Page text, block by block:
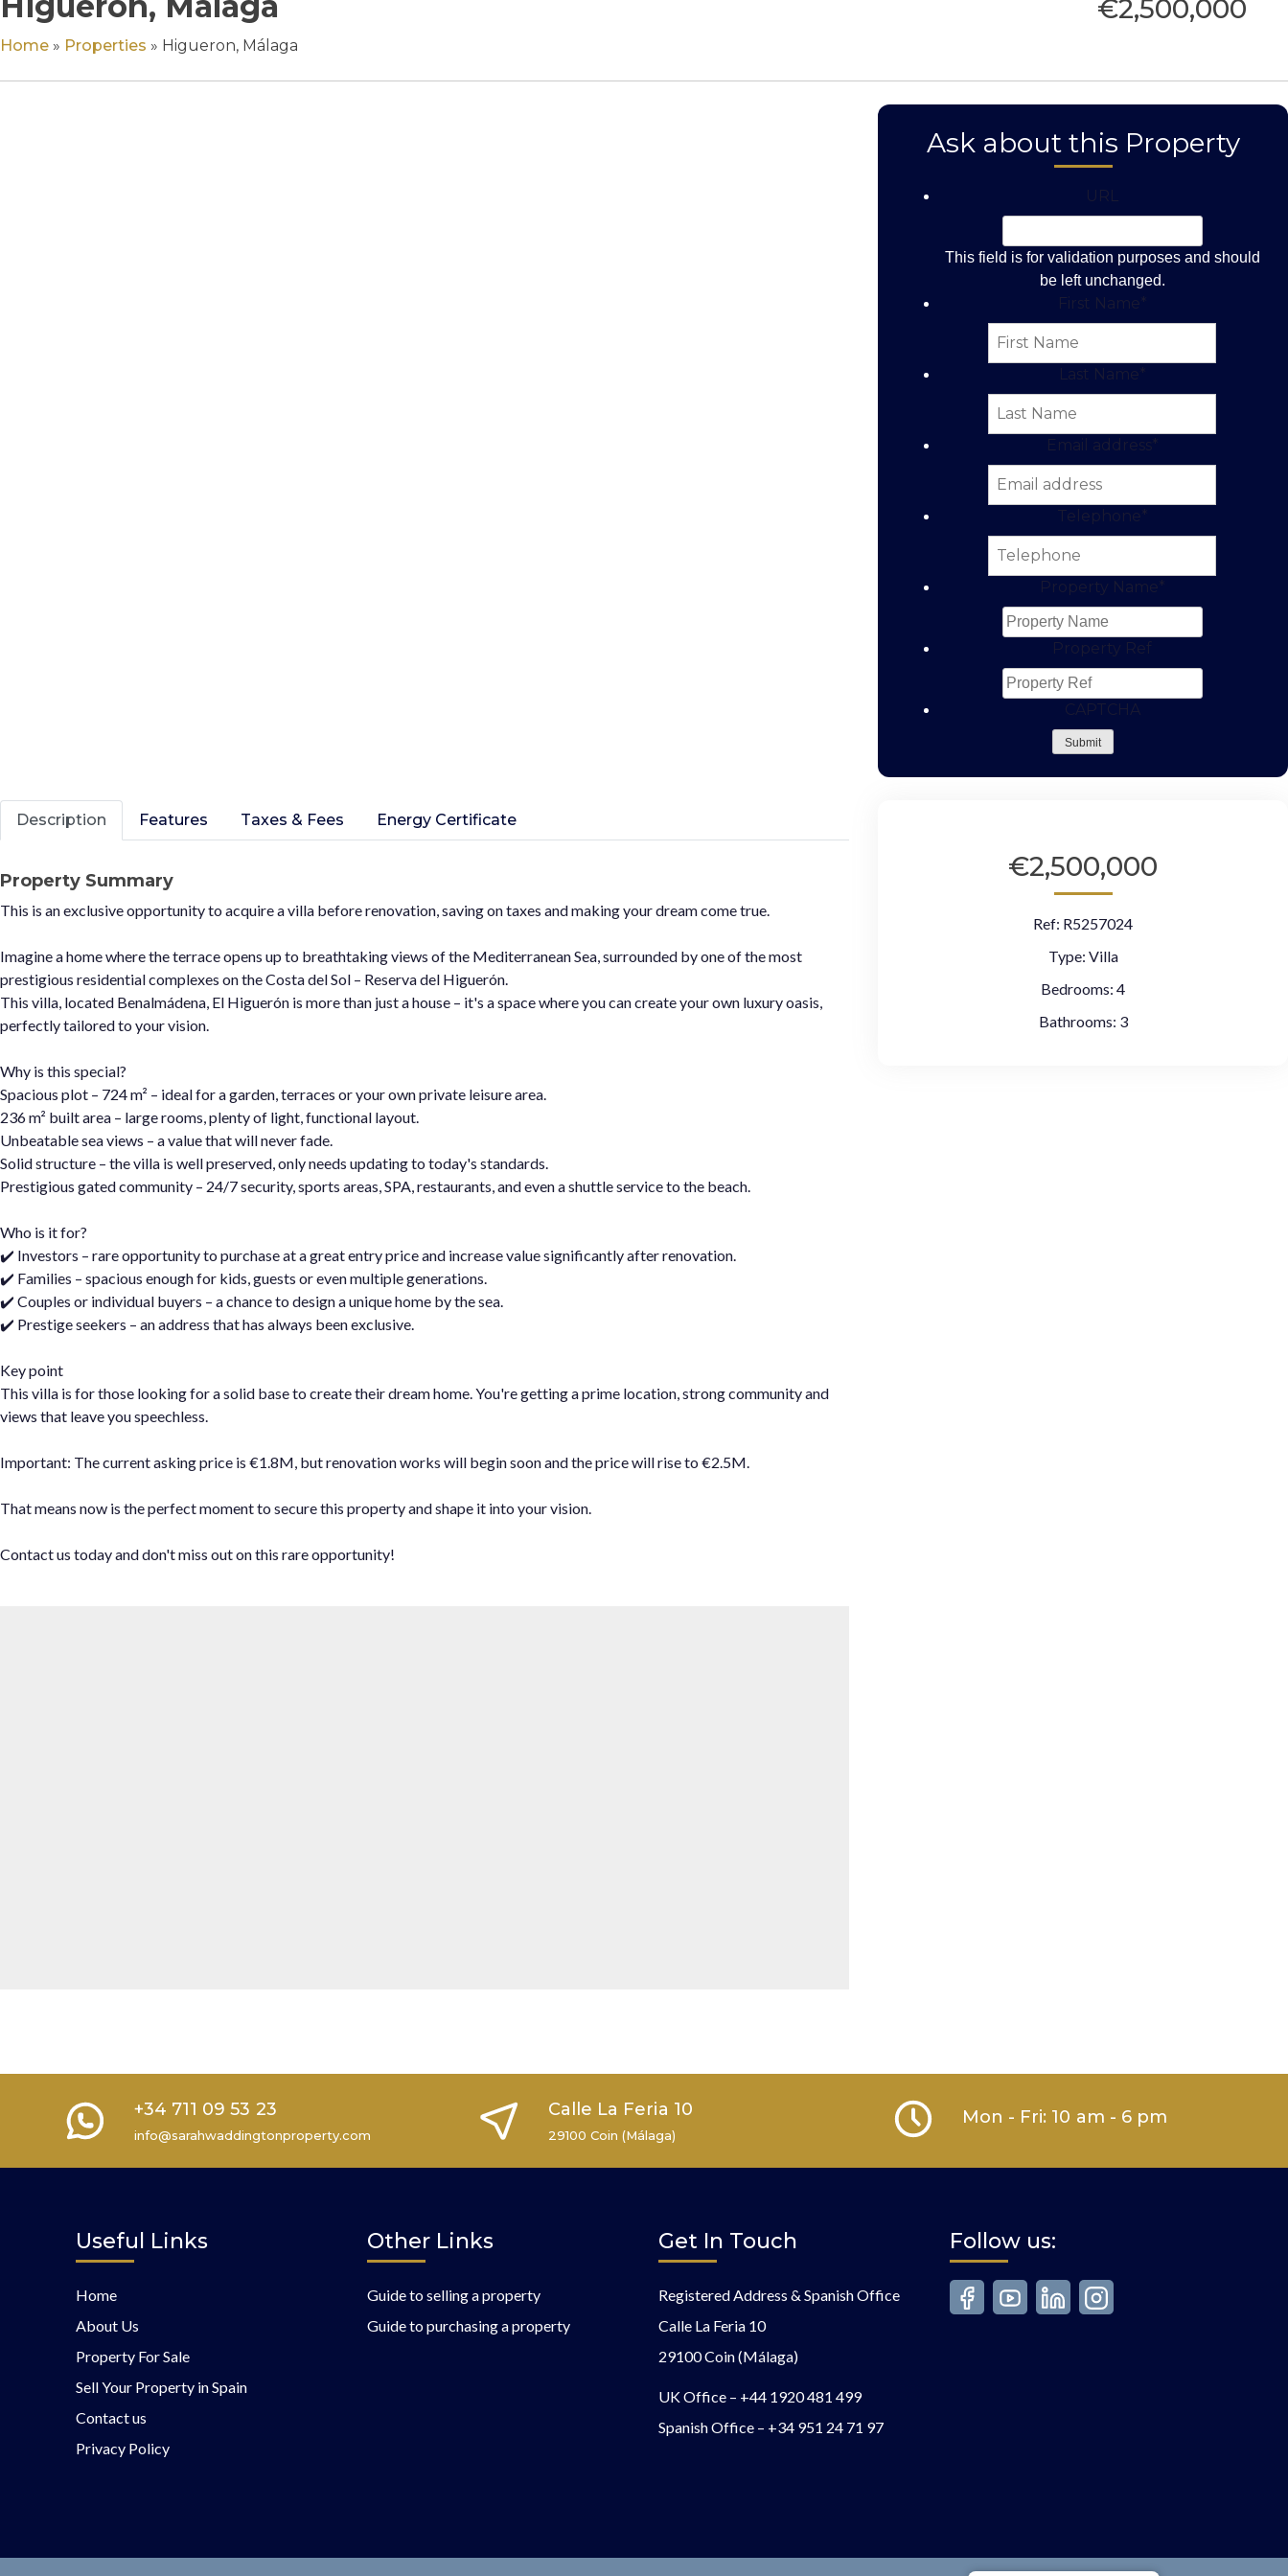
€2,500,000
Home » Properties » Higueron, Málaga
Ask about this Property
URL
This field is for validation purposes and should
be left unchanged.
First Name *
Last Name *
Email address *
Telephone *
Property Name *
Property Ref
CAPTCHA
Submit
Description Features Taxes & Fees Energy Certificate
Property Summary
This is an exclusive opportunity to acquire a villa before renovation, saving on taxes and making your dream come true.
Imagine a home where the terrace opens up to breathtaking views of the Mediterranean Sea, surrounded by one of the most
prestigious residential complexes on the Costa del Sol – Reserva del Higuerón.
This villa, located Benalmádena, El Higuerón is more than just a house – it's a space where you can create your own luxury oasis,
perfectly tailored to your vision.
Why is this special?
Spacious plot – 724 m² – ideal for a garden, terraces or your own private leisure area.
236 m² built area – large rooms, plenty of light, functional layout.
Unbeatable sea views – a value that will never fade.
Solid structure – the villa is well preserved, only needs updating to today's standards.
Prestigious gated community – 24/7 security, sports areas, SPA, restaurants, and even a shuttle service to the beach.
Who is it for?
✔️ Investors – rare opportunity to purchase at a great entry price and increase value significantly after renovation.
✔️ Families – spacious enough for kids, guests or even multiple generations.
✔️ Couples or individual buyers – a chance to design a unique home by the sea.
✔️ Prestige seekers – an address that has always been exclusive.
Key point
This villa is for those looking for a solid base to create their dream home. You're getting a prime location, strong community and
views that leave you speechless.
Important: The current asking price is €1.8M, but renovation works will begin soon and the price will ‌rise ‌to ‌€2.5M.
That ‌means ‌now is ‌the perfect ‌moment to secure ‌this property ‌and shape it ‌into ‌your ‌vision.
Contact us ‌today and don't ‌miss ‌out ‌on ‌this ‌rare ‌opportunity!
€2,500,000
Ref: R5257024
Type: Villa
Bedrooms: 4
Bathrooms: 3
+34 711 09 53 23
info@sarahwaddingtonproperty.com
Calle La Feria 10
29100 Coin (Málaga)
Mon - Fri: 10 am - 6 pm
Useful Links
Home
About Us
Property For Sale
Sell Your Property in Spain
Contact us
Privacy Policy
Other Links
Guide to selling a property
Guide to purchasing a property
Get In Touch
Registered Address & Spanish Office
Calle La Feria 10
29100 Coin (Málaga)
UK Office – +44 1920 481 499
Spanish Office – +34 951 24 71 97
Follow us: